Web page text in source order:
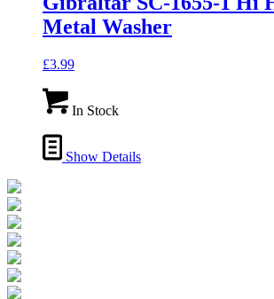
Metal Washer
£3.99
In Stock
Show Details